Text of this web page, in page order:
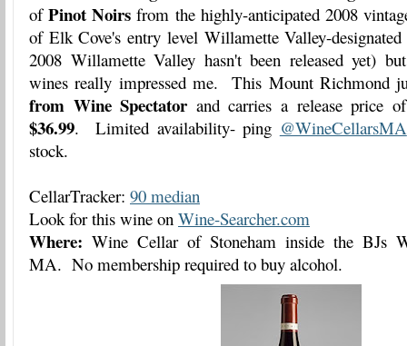
ofPinot Noirs from the highly-anticipated 2008
of Elk Cove's entry level Willamette Valley-
2008 Willamette Valley hasn't been released yet)
wines really impressed me. This Mount Richmond
from Wine Spectator and carries a release price
$36.99. Limited availability- ping @WineCellarsMA
stock.
CellarTracker: 90 median
Look for this wine on Wine-Searcher.com
Where: Wine Cellar of Stoneham inside the BJs
MA. No membership required to buy alcohol.